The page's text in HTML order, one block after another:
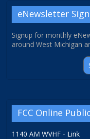
eNewsletter
Signup for monthly
around West Michigan
FCC Online
1140 AM WVHF - Link